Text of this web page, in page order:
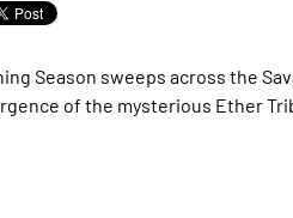
Season sweeps across the
of the mysterious Ether